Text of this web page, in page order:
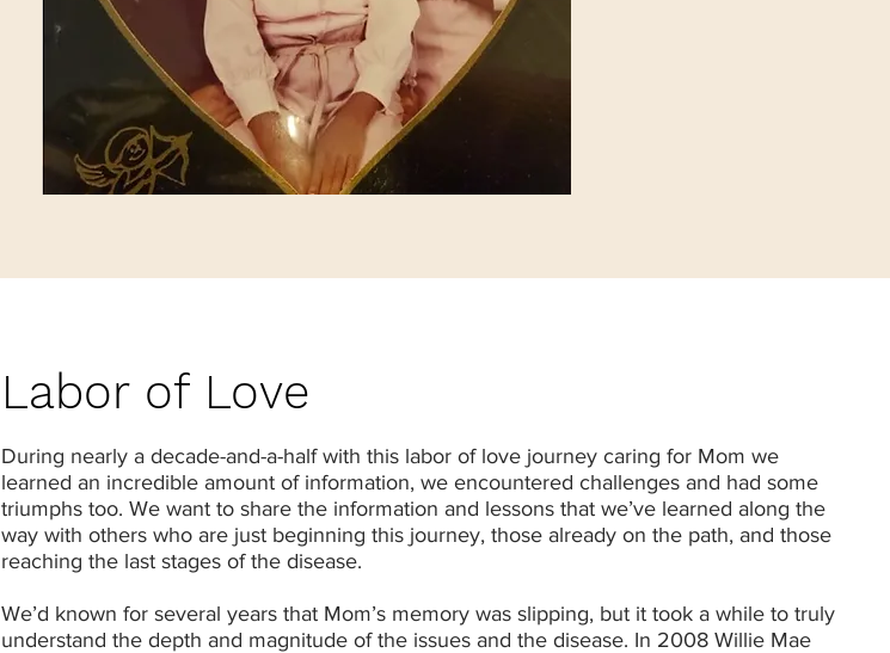
Labor of Love
During nearly a decade-and-a-half with this labor of love journey caring for Mom we
learned an incredible amount of information, we encountered challenges and had some
triumphs too. We want to share the information and lessons that we’ve learned along the
way with others who are just beginning this journey, those already on the path, and those
reaching the last stages of the disease.
We’d known for several years that Mom’s memory was slipping, but it took a while to truly
understand the depth and magnitude of the issues and the disease. In 2008 Willie Mae